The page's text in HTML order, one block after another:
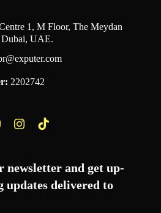
1, M Floor, The Meydan
UAE.
2202742
newsletter and get up-
updates delivered to